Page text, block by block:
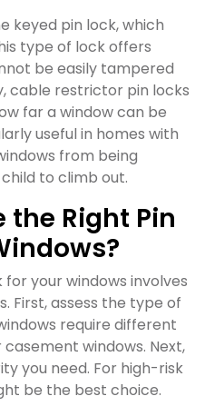
keyed pin lock, which
type of lock offers
be easily tampered
cable restrictor pin locks
far a window can be
useful in homes with
from being
to climb out.
the Right Pin
your windows involves
First, assess the type of
require different
windows. Next,
you need. For high-risk
be the best choice.